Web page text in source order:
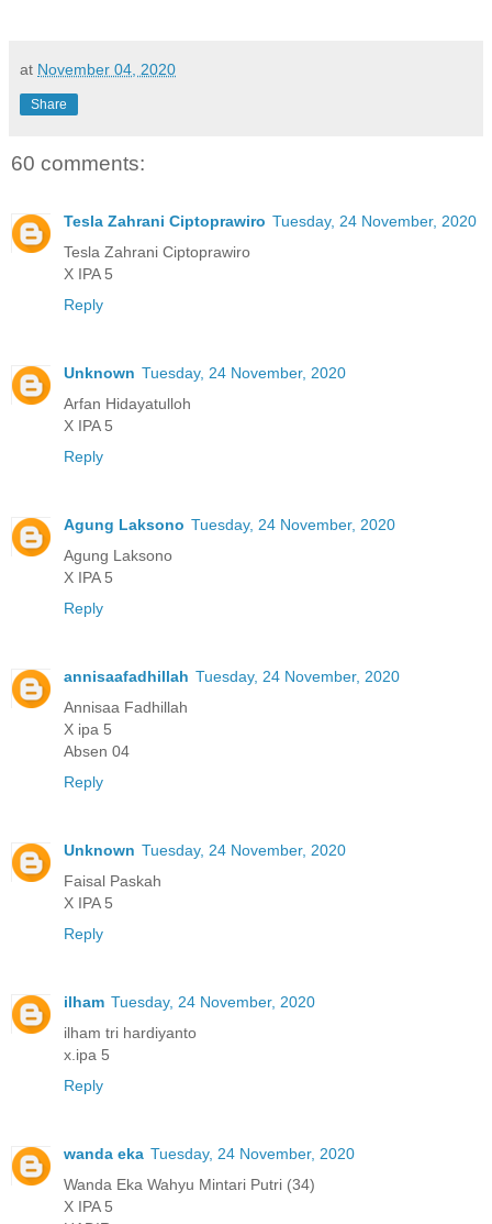
at November 04, 2020
Share
60 comments:
Tesla Zahrani Ciptoprawiro Tuesday, 24 November, 2020
Tesla Zahrani Ciptoprawiro
X IPA 5
Reply
Unknown Tuesday, 24 November, 2020
Arfan Hidayatulloh
X IPA 5
Reply
Agung Laksono Tuesday, 24 November, 2020
Agung Laksono
X IPA 5
Reply
annisaafadhillah Tuesday, 24 November, 2020
Annisaa Fadhillah
X ipa 5
Absen 04
Reply
Unknown Tuesday, 24 November, 2020
Faisal Paskah
X IPA 5
Reply
ilham Tuesday, 24 November, 2020
ilham tri hardiyanto
x.ipa 5
Reply
wanda eka Tuesday, 24 November, 2020
Wanda Eka Wahyu Mintari Putri (34)
X IPA 5